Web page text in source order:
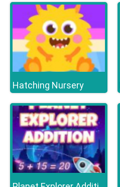
Hatching Nursery